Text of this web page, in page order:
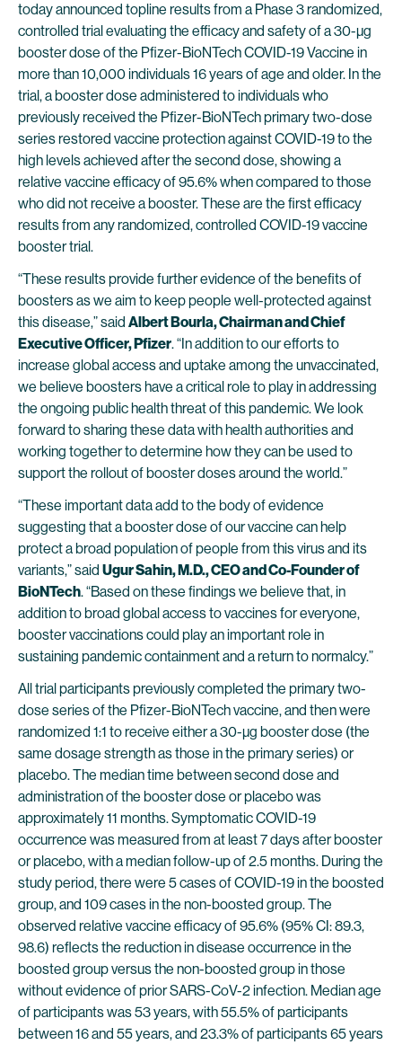
today announced topline results from a Phase 3 randomized,
controlled trial evaluating the efficacy and safety of a 30-µg
booster dose of the Pfizer-BioNTech COVID-19 Vaccine in
more than 10,000 individuals 16 years of age and older. In the
trial, a booster dose administered to individuals who
previously received the Pfizer-BioNTech primary two-dose
series restored vaccine protection against COVID-19 to the
high levels achieved after the second dose, showing a
relative vaccine efficacy of 95.6% when compared to those
who did not receive a booster. These are the first efficacy
results from any randomized, controlled COVID-19 vaccine
booster trial.
“These results provide further evidence of the benefits of
boosters as we aim to keep people well-protected against
this disease,” said Albert Bourla, Chairman and Chief
Executive Officer, Pfizer. “In addition to our efforts to
increase global access and uptake among the unvaccinated,
we believe boosters have a critical role to play in addressing
the ongoing public health threat of this pandemic. We look
forward to sharing these data with health authorities and
working together to determine how they can be used to
support the rollout of booster doses around the world.”
“These important data add to the body of evidence
suggesting that a booster dose of our vaccine can help
protect a broad population of people from this virus and its
variants,” said Ugur Sahin, M.D., CEO and Co-Founder of
BioNTech. “Based on these findings we believe that, in
addition to broad global access to vaccines for everyone,
booster vaccinations could play an important role in
sustaining pandemic containment and a return to normalcy.”
All trial participants previously completed the primary two-
dose series of the Pfizer-BioNTech vaccine, and then were
randomized 1:1 to receive either a 30-µg booster dose (the
same dosage strength as those in the primary series) or
placebo. The median time between second dose and
administration of the booster dose or placebo was
approximately 11 months. Symptomatic COVID-19
occurrence was measured from at least 7 days after booster
or placebo, with a median follow-up of 2.5 months. During the
study period, there were 5 cases of COVID-19 in the boosted
group, and 109 cases in the non-boosted group. The
observed relative vaccine efficacy of 95.6% (95% CI: 89.3,
98.6) reflects the reduction in disease occurrence in the
boosted group versus the non-boosted group in those
without evidence of prior SARS-CoV-2 infection. Median age
of participants was 53 years, with 55.5% of participants
between 16 and 55 years, and 23.3% of participants 65 years